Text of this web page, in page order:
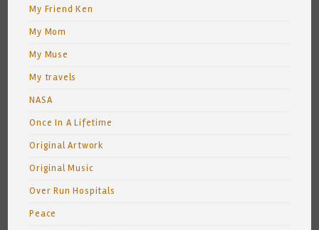
My Friend Ken
My Mom
My Muse
My travels
NASA
Once In A Lifetime
Original Artwork
Original Music
Over Run Hospitals
Peace